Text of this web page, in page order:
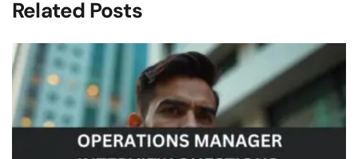
Related Posts